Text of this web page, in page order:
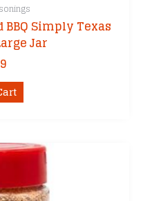
BBQ Simply Texas
Jar